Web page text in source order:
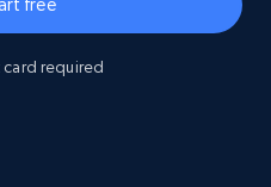
required